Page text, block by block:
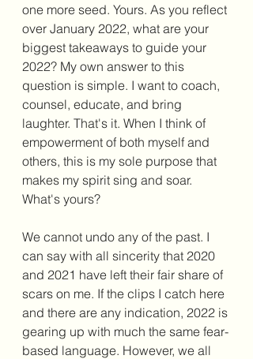
one more seed. Yours. As you reflect
over January 2022, what are your
biggest takeaways to guide your
2022? My own answer to this
question is simple. I want to coach,
counsel, educate, and bring
laughter. That's it. When I think of
empowerment of both myself and
others, this is my sole purpose that
makes my spirit sing and soar.
What's yours?
We cannot undo any of the past. I
can say with all sincerity that 2020
and 2021 have left their fair share of
scars on me. If the clips I catch here
and there are any indication, 2022 is
gearing up with much the same fear-
based language. However, we all